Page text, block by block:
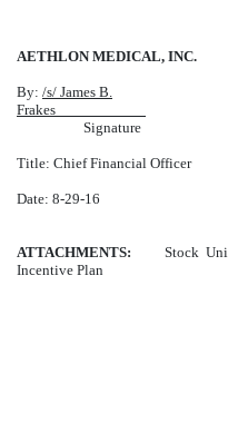
AETHLON MEDICAL, INC.
By: /s/ James B.
Frakes
Signature
Title: Chief Financial Officer
Date: 8-29-16
ATTACHMENTS:
Stock Unit
Incentive Plan